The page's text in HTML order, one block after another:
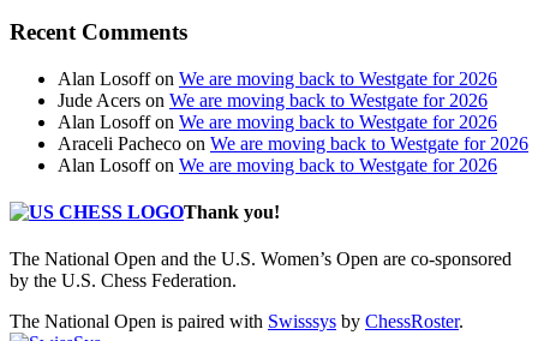
Recent Comments
Alan Losoffon We are moving back to Westgate for 2026
Jude Acers on We are moving back to Westgate for 2026
Alan Losoffon We are moving back to Westgate for 2026
Araceli Pacheco on We are moving back to Westgate for 2026
Alan Losoffon We are moving back to Westgate for 2026
Thank you!
The National Open and the U.S. Women’s Open are co-sponsored
by the U.S. Chess Federation.
The National Open is paired with Swisssys by ChessRoster.